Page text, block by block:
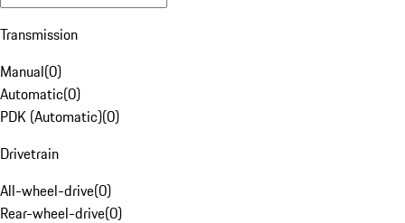
Transmission
Manual(0)
Automatic(0)
PDK (Automatic)(0)
Drivetrain
All-wheel-drive(0)
Rear-wheel-drive(0)